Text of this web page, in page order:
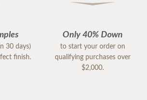
30 days)
finish.
Only 40% Down
to start your order on
qualifying purchases over
$2,000.